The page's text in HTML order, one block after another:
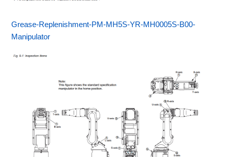
Grease-Replenishment-PM-MH5S-YR-MH0005S-B00-
Manipulator